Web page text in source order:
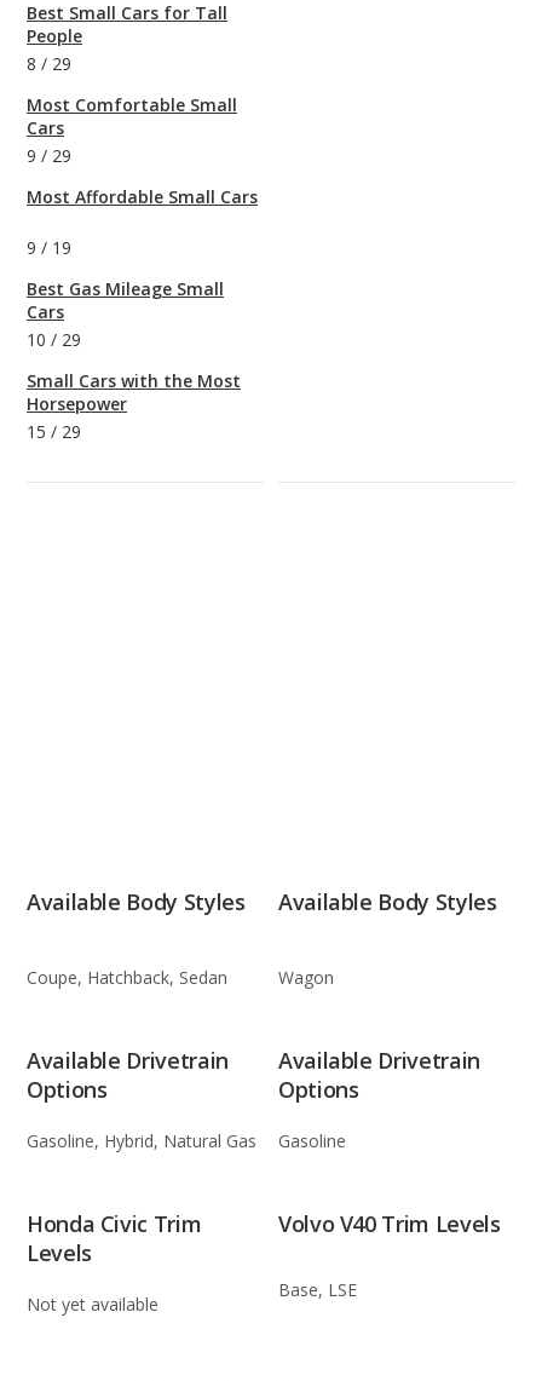
Best Small Cars for Tall
People
8 / 29
Most Comfortable Small
Cars
9 / 29
Most Affordable Small Cars
9 / 19
Best Gas Mileage Small
Cars
10 / 29
Small Cars with the Most
Horsepower
15 / 29
Available Body Styles
Coupe, Hatchback, Sedan
Available Body Styles
Wagon
Available Drivetrain
Options
Gasoline, Hybrid, Natural Gas
Available Drivetrain
Options
Gasoline
Honda Civic Trim
Levels
Not yet available
Volvo V40 Trim Levels
Base, LSE